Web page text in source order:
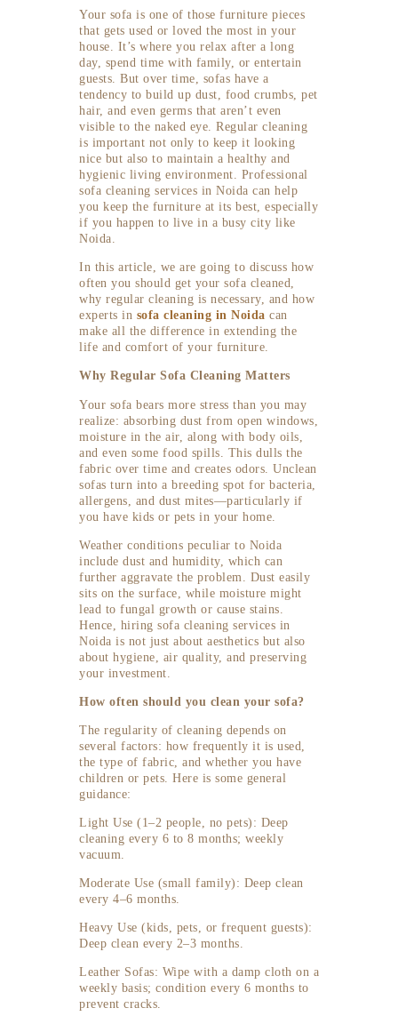
Your sofa is one of those furniture pieces
that gets used or loved the most in your
house. It’s where you relax after a long
day, spend time with family, or entertain
guests. But over time, sofas have a
tendency to build up dust, food crumbs, pet
hair, and even germs that aren’t even
visible to the naked eye. Regular cleaning
is important not only to keep it looking
nice but also to maintain a healthy and
hygienic living environment. Professional
sofa cleaning services in Noida can help
you keep the furniture at its best, especially
if you happen to live in a busy city like
Noida.
In this article, we are going to discuss how
often you should get your sofa cleaned,
why regular cleaning is necessary, and how
experts in sofa cleaning in Noida can
make all the difference in extending the
life and comfort of your furniture.
Why Regular Sofa Cleaning Matters
Your sofa bears more stress than you may
realize: absorbing dust from open windows,
moisture in the air, along with body oils,
and even some food spills. This dulls the
fabric over time and creates odors. Unclean
sofas turn into a breeding spot for bacteria,
allergens, and dust mites—particularly if
you have kids or pets in your home.
Weather conditions peculiar to Noida
include dust and humidity, which can
further aggravate the problem. Dust easily
sits on the surface, while moisture might
lead to fungal growth or cause stains.
Hence, hiring sofa cleaning services in
Noida is not just about aesthetics but also
about hygiene, air quality, and preserving
your investment.
How often should you clean your sofa?
The regularity of cleaning depends on
several factors: how frequently it is used,
the type of fabric, and whether you have
children or pets. Here is some general
guidance:
Light Use (1–2 people, no pets): Deep
cleaning every 6 to 8 months; weekly
vacuum.
Moderate Use (small family): Deep clean
every 4–6 months.
Heavy Use (kids, pets, or frequent guests):
Deep clean every 2–3 months.
Leather Sofas: Wipe with a damp cloth on a
weekly basis; condition every 6 months to
prevent cracks.